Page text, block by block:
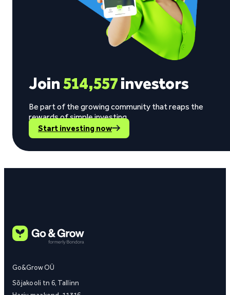
Join514,557investors
Be part of the growing community that reaps the
rewards of simple investing.
Start investing now
Go&Grow OÜ
Sõjakooli tn 6, Tallinn